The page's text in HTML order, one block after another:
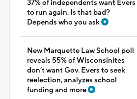
37% of independents want Evers
to run again. Is that bad?
Depends who you ask
New Marquette Law School poll
reveals 55% of Wisconsinites
don’t want Gov. Evers to seek
reelection, analyzes school
funding and more